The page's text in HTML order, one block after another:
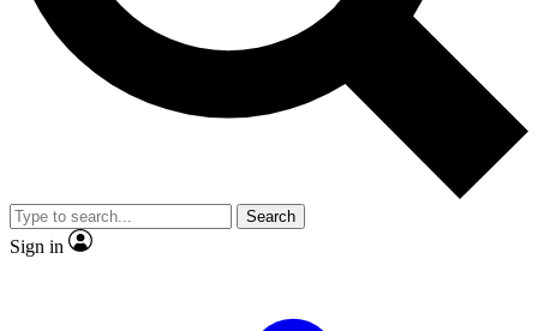
No ads, ever
Exclusive, original
reporting
video
Member-only features
Search
Sign in